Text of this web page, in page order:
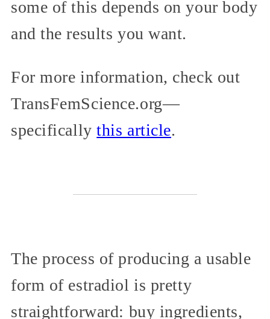
some of this depends on your body
and the results you want.
For more information, check out
TransFemScience.org—
specificallythis article.
The process of producing a usable
form of estradiol is pretty
straightforward: buy ingredients,